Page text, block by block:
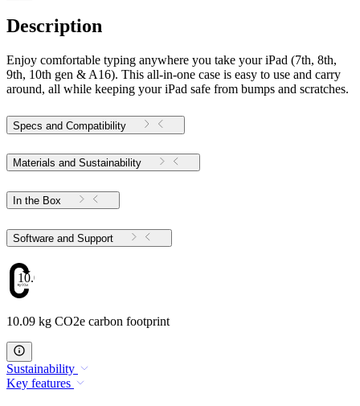
Description
Enjoy comfortable typing anywhere you take your iPad (7th, 8th,
9th, 10th gen & A16). This all-in-one case is easy to use and carry
around, all while keeping your iPad safe from bumps and scratches.
Specs and Compatibility
Materials and Sustainability
In the Box
Software and Support
10.09
10.09 kg CO2e carbon footprint
Sustainability
Key features